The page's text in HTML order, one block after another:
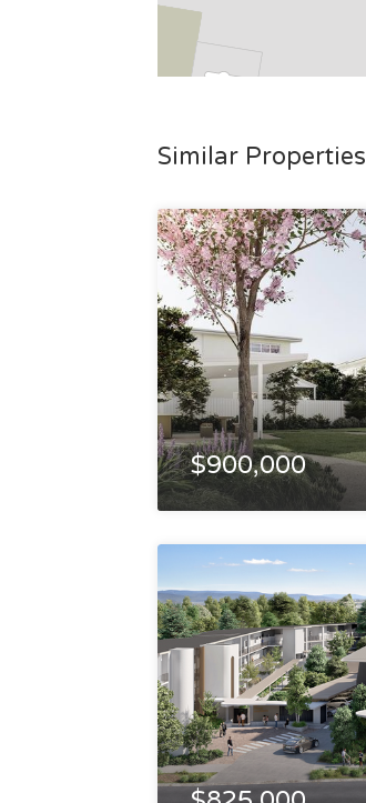
Similar Properties
$900,000